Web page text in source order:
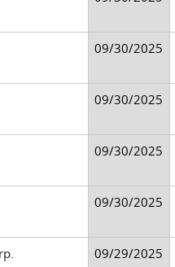
09/30/2025
09/30/2025
09/30/2025
09/30/2025
09/29/2025